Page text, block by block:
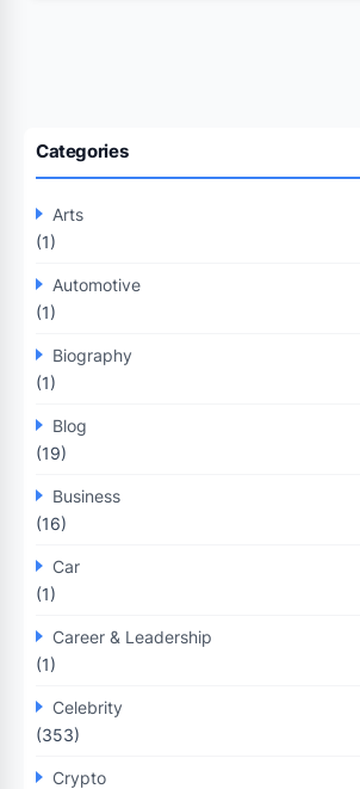
Categories
Arts
(1)
Automotive
(1)
Biography
(1)
Blog
(19)
Business
(16)
Car
(1)
Career & Leadership
(1)
Celebrity
(353)
Crypto